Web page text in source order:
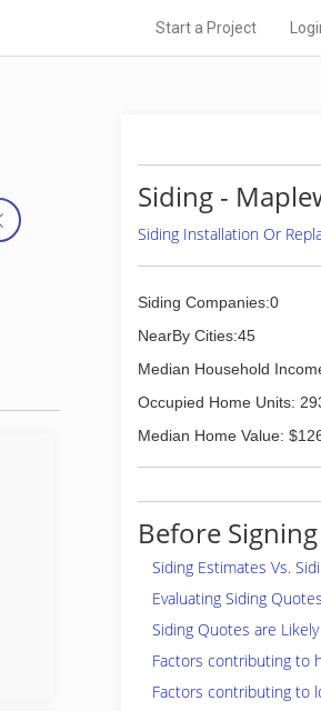
Start a Project
Siding -
Siding Installation Or
Siding Companies:0
NearBy Cities:45
Median Household
Occupied Home Units:
Median Home Value:
Before
Siding Estimates Vs.
Evaluating Siding Quotes
Siding Quotes are
Factors contributing to
Factors contributing to